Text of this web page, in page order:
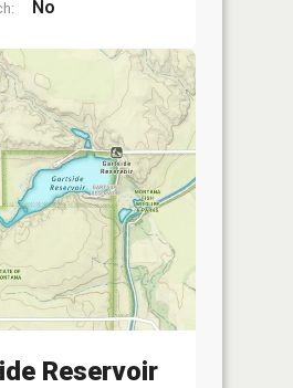
No
Reservoir